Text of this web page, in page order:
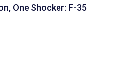
One Shocker: F-35